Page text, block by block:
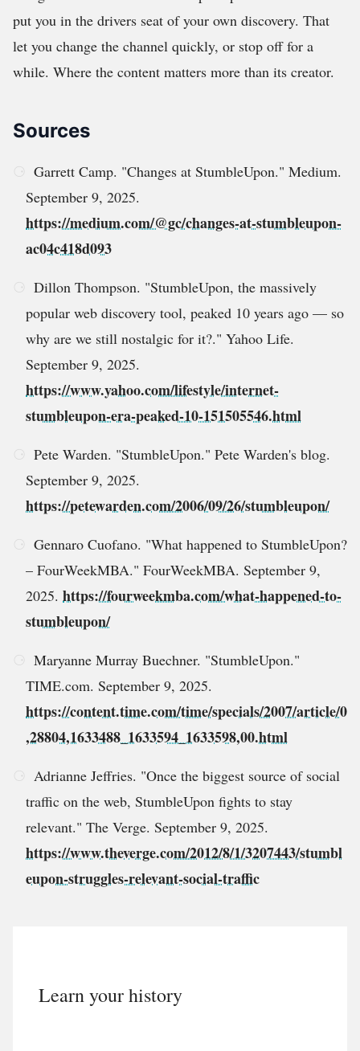
put you in the drivers seat of your own discovery. That
let you change the channel quickly, or stop off for a
while. Where the content matters more than its creator.
Sources
Garrett Camp. "Changes at StumbleUpon." Medium.
September 9, 2025.
https://medium.com/@gc/changes-at-stumbleupon-
ac04c418d093
Dillon Thompson. "StumbleUpon, the massively
popular web discovery tool, peaked 10 years ago — so
why are we still nostalgic for it?." Yahoo Life.
September 9, 2025.
https://www.yahoo.com/lifestyle/internet-
stumbleupon-era-peaked-10-151505546.html
Pete Warden. "StumbleUpon." Pete Warden's blog.
September 9, 2025.
https://petewarden.com/2006/09/26/stumbleupon/
Gennaro Cuofano. "What happened to StumbleUpon?
– FourWeekMBA." FourWeekMBA. September 9,
2025. https://fourweekmba.com/what-happened-to-
stumbleupon/
Maryanne Murray Buechner. "StumbleUpon."
TIME.com. September 9, 2025.
https://content.time.com/time/specials/2007/article/0
,28804,1633488_1633594_1633598,00.html
Adrianne Jeffries. "Once the biggest source of social
traffic on the web, StumbleUpon fights to stay
relevant." The Verge. September 9, 2025.
https://www.theverge.com/2012/8/1/3207443/stumbl
eupon-struggles-relevant-social-traffic
Learn your history